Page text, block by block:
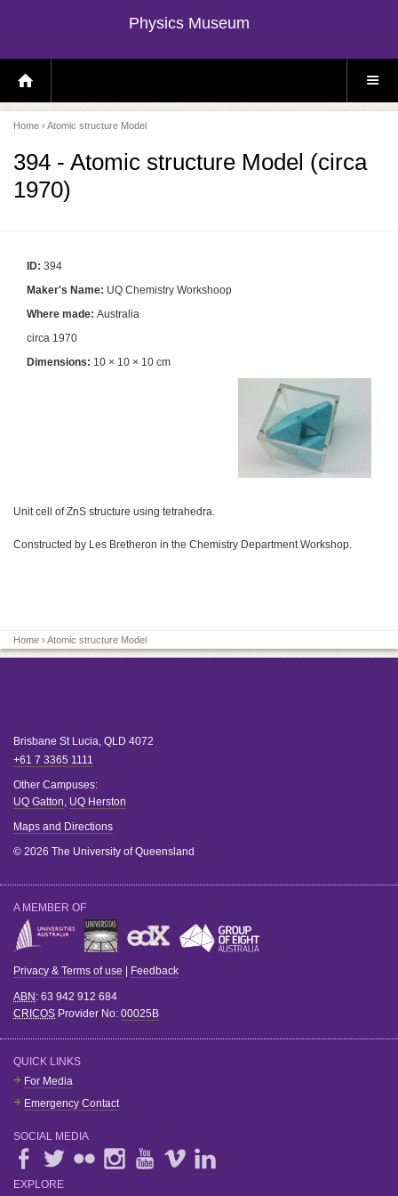
Physics Museum
H
O
E
P
A
E
S
E
Home › Atomic structure Model
394 - Atomic structure Model (circa
1970)
ID: 394
Maker's Name: UQ Chemistry Workshoop
Where made: Australia
circa 1970
Dimensions: 10 × 10 × 10 cm
Unit cell of ZnS structure using tetrahedra.
Constructed by Les Bretheron in the Chemistry Department Workshop.
Home › Atomic structure Model
Brisbane St Lucia, QLD 4072
+61 7 3365 1111
Other Campuses:
UQ Gatton, UQ Herston
Maps and Directions
© 2026 The University of Queensland
A MEMBER OF
Privacy & Terms of use Feedback
ABN : 63 942 912 684
CRICOS Provider No: 00025B
QUICK LINKS
For Media
Emergency Contact
SOCIAL MEDIA
EXPLORE